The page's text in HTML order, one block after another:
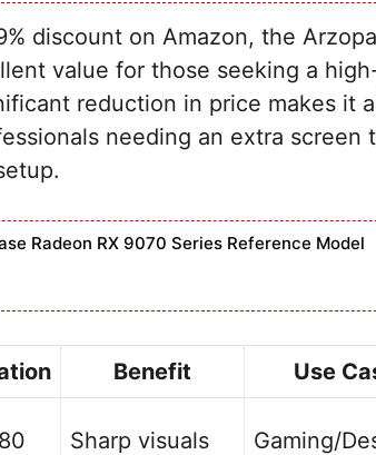
discount on Amazon, the
value for those seeking a
reduction in price makes it
needing an extra screen
Radeon RX 9070 Series Reference Model
Benefit Use
Sharp visuals Gaming/